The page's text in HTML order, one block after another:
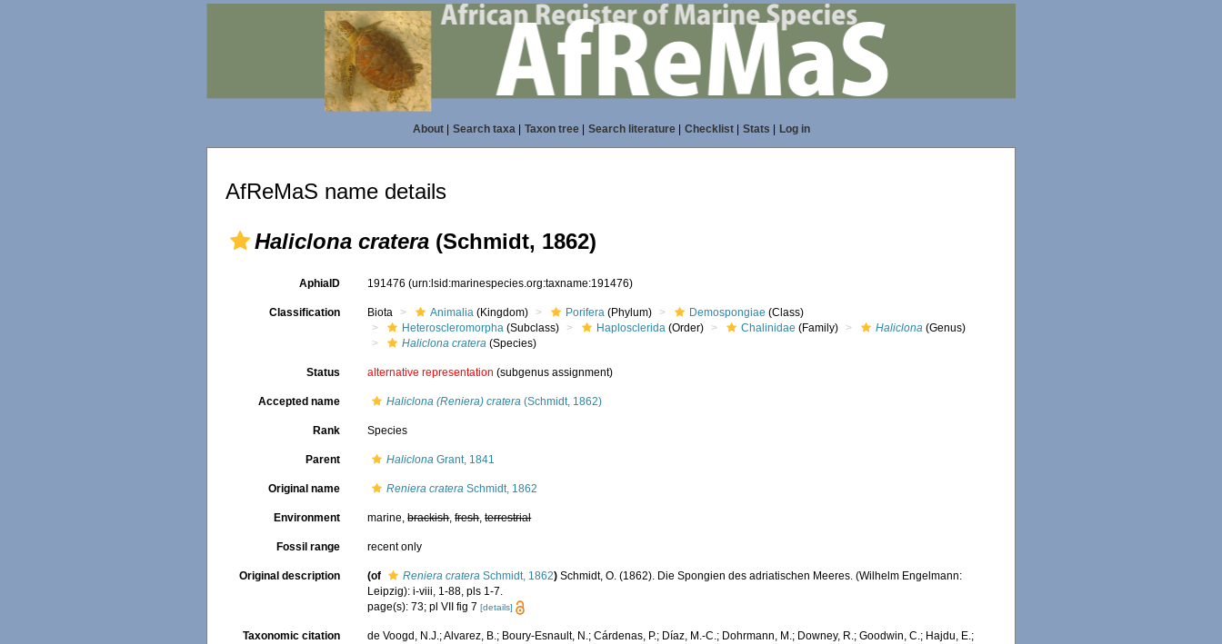
About| Search taxa| Taxon tree| Search literature| Checklist| Stats Log in
AfReMaS name details
Haliclona cratera (Schmidt, 1862)
AphiaID 191476(urn:lsid:marinespecies.org:taxname:191476)
Classification Biota Animalia (Kingdom) Porifera (Phylum) Demospongiae (Class)
Heteroscleromorpha (Subclass) Haplosclerida (Order) Chalinidae (Family) Haliclona (Genus)
Haliclona cratera (Species)
Status alternative representation (subgenus assignment)
Accepted name Haliclona (Reniera) cratera (Schmidt, 1862)
Rank Species
Parent Haliclona Grant, 1841
Original name Reniera cratera Schmidt, 1862
Environment marine,brackish,fresh,terrestrial
Fossil range recent only
Original description (of Reniera cratera Schmidt, 1862) Schmidt, O. (1862). Die Spongien des adriatischen Meeres. (Wilhelm Engelmann:
Leipzig): i-viii, 1-88, pls 1-7.
page(s): 73; pl VII fig 7[details]
Taxonomic citation
de Voogd, N.J.; Alvarez, B.; Boury-Esnault, N.; Cárdenas, P.; Díaz, M.-C.; Dohrmann, M.; Downey, R.; Goodwin, C.; Hajdu, E.;